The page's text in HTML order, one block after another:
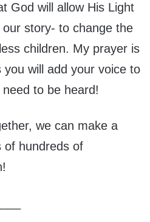
God will allow His Light
story- to change the
children. My prayer is
will add your voice to
to be heard!
we can make a
of hundreds of